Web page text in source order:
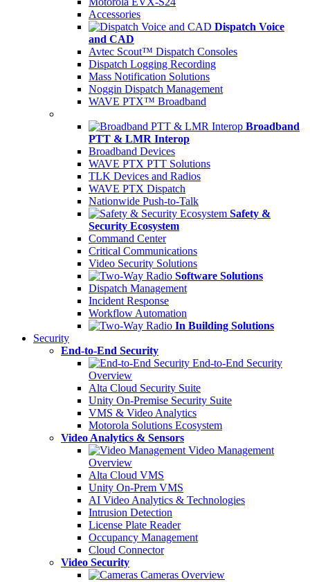
Accessories
Dispatch Voice
and CAD
Avtec Scout™ Dispatch Consoles
Dispatch Logging Recording
Mass Notification Solutions
Noggin Dispatch Management
WAVE PTX™ Broadband
Broadband
PTT & LMR Interop
Broadband Devices
WAVE PTX PTT Solutions
TLK Devices and Radios
WAVE PTX Dispatch
Nationwide Push-to-Talk
Safety &
Security Ecosystem
Command Center
Critical Communications
Video Security Solutions
Software Solutions
Dispatch Management
Incident Response
Workflow Automation
In Building Solutions
Security
End-to-End Security
End-to-End Security
Overview
Alta Cloud Security Suite
Unity On-Premise Security Suite
VMS & Video Analytics
Motorola Solutions Ecosystem
Video Analytics & Sensors
Video Management
Overview
Alta Cloud VMS
Unity On-Prem VMS
AI Video Analytics & Technologies
Intrusion Detection
License Plate Reader
Occupancy Management
Cloud Connector
Video Security
Cameras Overview